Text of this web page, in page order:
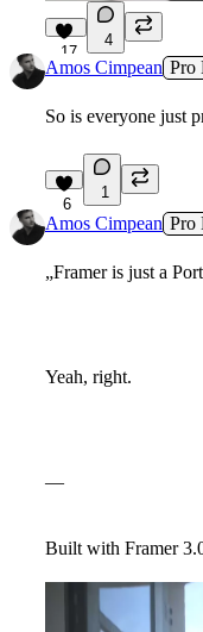
17
4
Amos Cimpean Pro
So is everyone just
6
1
Amos Cimpean Pro
„Framer is just a
Yeah, right.
—
Built with Framer